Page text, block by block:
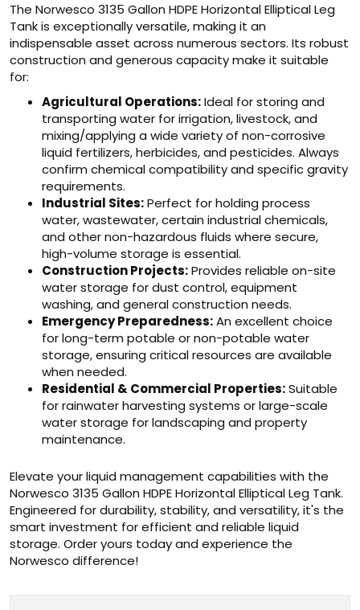
The Norwesco 3135 Gallon HDPE Horizontal Elliptical Leg
Tank is exceptionally versatile, making it an
indispensable asset across numerous sectors. Its robust
construction and generous capacity make it suitable
for:
Agricultural Operations:Ideal for storing and
transporting water for irrigation, livestock, and
mixing/applying a wide variety of non-corrosive
liquid fertilizers, herbicides, and pesticides. Always
confirm chemical compatibility and specific gravity
requirements.
Industrial Sites:Perfect for holding process
water, wastewater, certain industrial chemicals,
and other non-hazardous fluids where secure,
high-volume storage is essential.
Construction Projects:Provides reliable on-site
water storage for dust control, equipment
washing, and general construction needs.
Emergency Preparedness:An excellent choice
for long-term potable or non-potable water
storage, ensuring critical resources are available
when needed.
Residential & Commercial Properties:Suitable
for rainwater harvesting systems or large-scale
water storage for landscaping and property
maintenance.
Elevate your liquid management capabilities with the
Norwesco 3135 Gallon HDPE Horizontal Elliptical Leg Tank.
Engineered for durability, stability, and versatility, it's the
smart investment for efficient and reliable liquid
storage. Order yours today and experience the
Norwesco difference!